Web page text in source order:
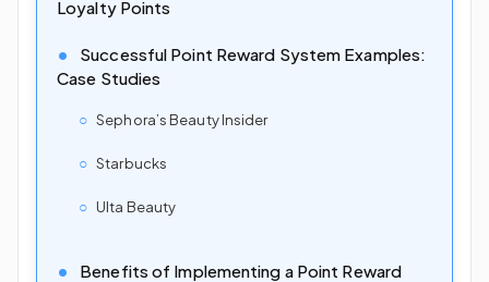
Loyalty Points
Successful Point Reward System Examples:
Case Studies
Sephora’s Beauty Insider
Starbucks
Ulta Beauty
Benefits of Implementing a Point Reward